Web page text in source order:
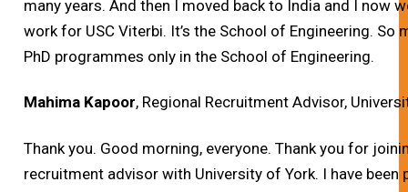
many years. And then I moved back to India and I now
work for USC Viterbi. It’s the School of Engineering. So
PhD programmes only in the School of Engineering.
Mahima Kapoor, Regional Recruitment Advisor,
Thank you. Good morning, everyone. Thank you for
recruitment advisor with University of York. I have